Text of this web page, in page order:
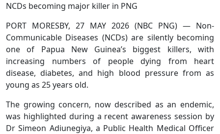
NCDs becoming major killer in PNG
PORT MORESBY, 27 MAY 2026 (NBC PNG) — Non-
Communicable Diseases (NCDs) are silently becoming
one of Papua New Guinea’s biggest killers, with
increasing numbers of people dying from heart
disease, diabetes, and high blood pressure from as
young as 25 years old.
The growing concern, now described as an endemic,
was highlighted during a recent awareness session by
Dr Simeon Adiunegiya, a Public Health Medical Officer